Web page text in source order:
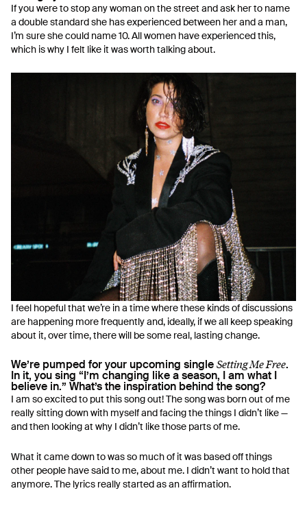
If you were to stop any woman on the street and ask her to name
a double standard she has experienced between her and a man,
I’m sure she could name 10. All women have experienced this,
which is why I felt like it was worth talking about.
I feel hopeful that we’re in a time where these kinds of discussions
are happening more frequently and, ideally, if we all keep speaking
about it, over time, there will be some real, lasting change.
We’re pumped for your upcoming singleSetting Me Free.
In it, you sing “I’m changing like a season, I am what I
believe in.” What’s the inspiration behind the song?
I am so excited to put this song out! The song was born out of me
really sitting down with myself and facing the things I didn’t like —
and then looking at why I didn’t like those parts of me.
What it came down to was so much of it was based off things
other people have said to me, about me. I didn’t want to hold that
anymore. The lyrics really started as an affirmation.